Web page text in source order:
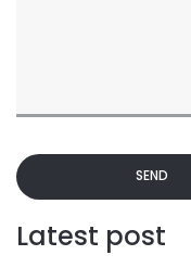
SEND
Latest post